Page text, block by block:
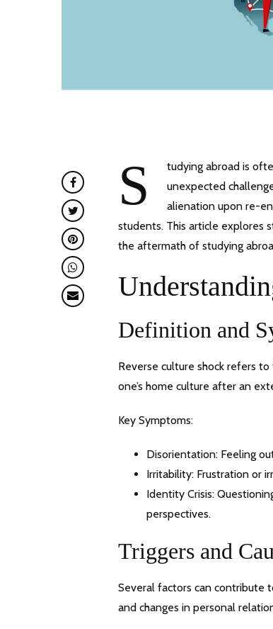
S
tudying abroad is
unexpected
alienation upon re-
students. This article explores
the aftermath of studying
Definition and
Reverse culture shock refers
one’s home culture after an
Key Symptoms:
Disorientation: Feeling
Irritability: Frustration or
Identity Crisis:
perspectives.
Triggers and
Several factors can contribute
and changes in personal